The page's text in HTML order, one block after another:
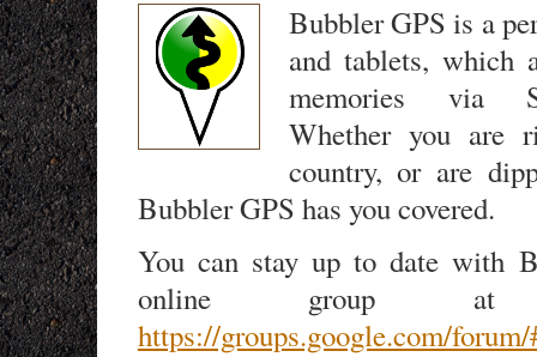
Bubbler GPS is a
and tablets, which
memories via
Whether you are
country, or are
Bubbler GPS has you covered.
You can stay up to date with
online group at
https://groups.google.com/